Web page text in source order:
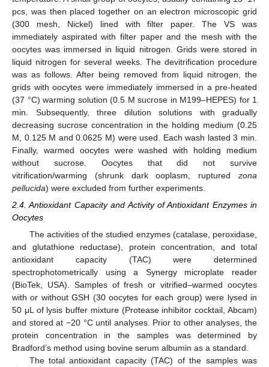
pcs, was then placed together on an electron microscopic grid
(300 mesh, Nickel) lined with filter paper. The VS was
immediately aspirated with filter paper and the mesh with the
oocytes was immersed in liquid nitrogen. Grids were stored in
liquid nitrogen for several weeks. The devitrification procedure
was as follows. After being removed from liquid nitrogen, the
grids with oocytes were immediately immersed in a pre-heated
(37 °C) warming solution (0.5 M sucrose in M199–HEPES) for 1
min. Subsequently, three dilution solutions with gradually
decreasing sucrose concentration in the holding medium (0.25
M, 0.125 M and 0.0625 M) were used. Each wash lasted 3 min.
Finally, warmed oocytes were washed with holding medium
without sucrose. Oocytes that did not survive
vitrification/warming (shrunk dark ooplasm, ruptured zona
pellucida) were excluded from further experiments.
2.4. Antioxidant Capacity and Activity of Antioxidant Enzymes in
Oocytes
The activities of the studied enzymes (catalase, peroxidase,
and glutathione reductase), protein concentration, and total
antioxidant capacity (TAC) were determined
spectrophotometrically using a Synergy microplate reader
(BioTek, USA). Samples of fresh or vitrified–warmed oocytes
with or without GSH (30 oocytes for each group) were lysed in
50 μL of lysis buffer mixture (Protease inhibitor cocktail, Abcam)
and stored at −20 °C until analyses. Prior to other analyses, the
protein concentration in the samples was determined by
Bradford’s method using bovine serum albumin as a standard.
The total antioxidant capacity (TAC) of the samples was